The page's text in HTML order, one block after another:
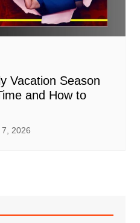
Vacation Season
and How to
7, 2026